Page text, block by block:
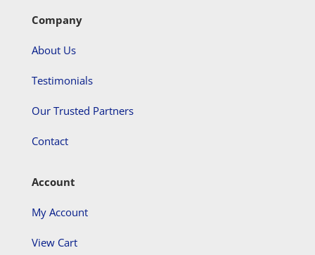
Company
About Us
Testimonials
Our Trusted Partners
Contact
Account
My Account
View Cart